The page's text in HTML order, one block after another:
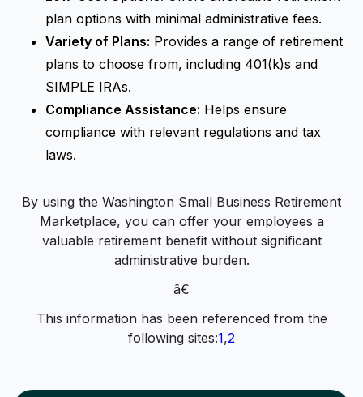
plan options with minimal administrative fees.
Variety of Plans: Provides a range of retirement
plans to choose from, including 401(k)s and
SIMPLE IRAs.
Compliance Assistance: Helps ensure
compliance with relevant regulations and tax
laws.
By using the Washington Small Business Retirement
Marketplace, you can offer your employees a
valuable retirement benefit without significant
administrative burden.
â€
This information has been referenced from the
following sites:1,2